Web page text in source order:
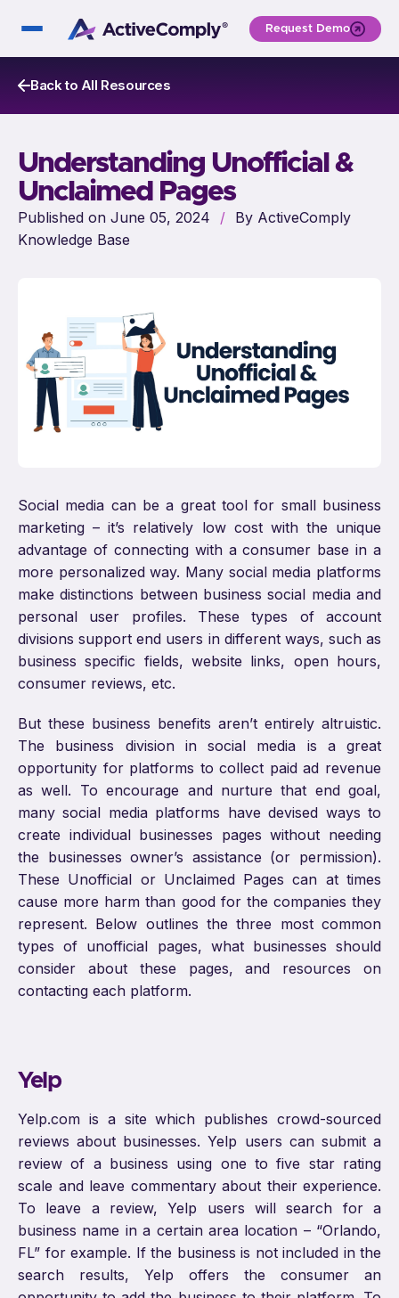
Request Demo
Back to All Resources
Understanding Unofficial &
Unclaimed Pages
Published on June 05, 2024 / By ActiveComply
Knowledge Base
Social media can be a great tool for small business
marketing – it’s relatively low cost with the unique
advantage of connecting with a consumer base in a
more personalized way. Many social media platforms
make distinctions between business social media and
personal user profiles. These types of account
divisions support end users in different ways, such as
business specific fields, website links, open hours,
consumer reviews, etc.
But these business benefits aren’t entirely altruistic.
The business division in social media is a great
opportunity for platforms to collect paid ad revenue
as well. To encourage and nurture that end goal,
many social media platforms have devised ways to
create individual businesses pages without needing
the businesses owner’s assistance (or permission).
These Unofficial or Unclaimed Pages can at times
cause more harm than good for the companies they
represent. Below outlines the three most common
types of unofficial pages, what businesses should
consider about these pages, and resources on
contacting each platform.
Yelp
Yelp.com is a site which publishes crowd-sourced
reviews about businesses. Yelp users can submit a
review of a business using one to five star rating
scale and leave commentary about their experience.
To leave a review, Yelp users will search for a
business name in a certain area location – “Orlando,
FL” for example. If the business is not included in the
search results, Yelp offers the consumer an